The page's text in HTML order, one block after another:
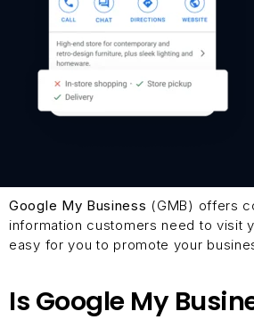
Google My Business (GMB) offers
information customers need to visit
easy for you to promote your
Is Google My